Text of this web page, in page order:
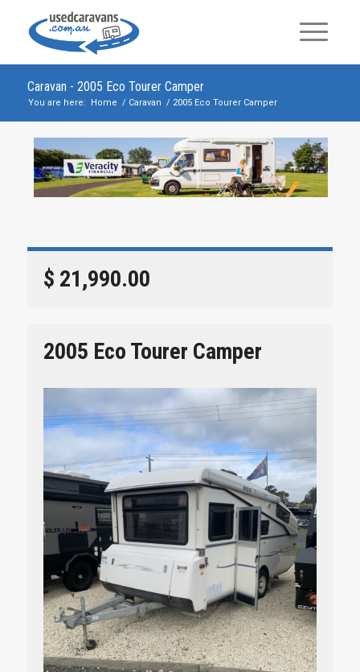
Caravan - 2005 Eco Tourer Camper
You are here: Home / Caravan / 2005 Eco Tourer Camper
$ 21,990.00
2005 Eco Tourer Camper